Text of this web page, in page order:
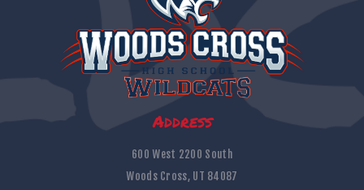
Address
600 West 2200 South
Woods Cross, UT 84087